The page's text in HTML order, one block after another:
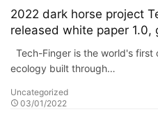
(ASITC)
2022 dark horse project
released white paper 1.0,
forward to, the strength
future!
Tech-Finger is the world's
ecology built through…
Uncategorized
03/01/2022